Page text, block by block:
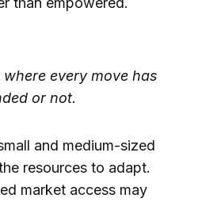
where every move has
or not.
and medium-sized
resources to adapt.
market access may